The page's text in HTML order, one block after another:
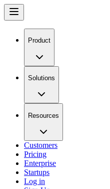
Product
Solutions
Resources
Customers
Pricing
Enterprise
Startups
Log in